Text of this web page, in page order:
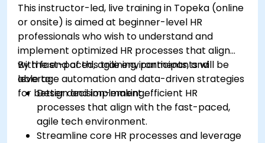
This instructor-led, live training in Topeka (online
or onsite) is aimed at beginner-level HR
professionals who wish to understand and
implement optimized HR processes that align
with fast-paced, agile environments, and
leverage automation and data-driven strategies
for better decision-making.
By the end of this training, participants will be
able to:
Design and implement efficient HR
processes that align with the fast-paced,
agile tech environment.
Streamline core HR processes and leverage